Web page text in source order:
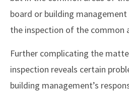
board or building
the inspection of the common
Further complicating the
inspection reveals certain
building management’s